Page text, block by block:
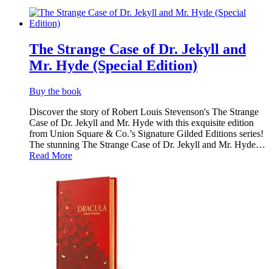
The Strange Case of Dr. Jekyll and
Mr. Hyde (Special Edition)
Buy the book
Discover the story of Robert Louis Stevenson's The Strange
Case of Dr. Jekyll and Mr. Hyde with this exquisite edition
from Union Square & Co.’s Signature Gilded Editions series!
The stunning The Strange Case of Dr. Jekyll and Mr. Hyde…
Read More